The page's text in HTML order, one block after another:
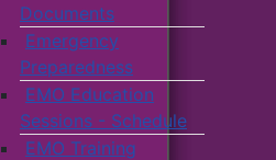
Documents
Emergency
Preparedness
EMO Education
Sessions - Schedule
EMO Training